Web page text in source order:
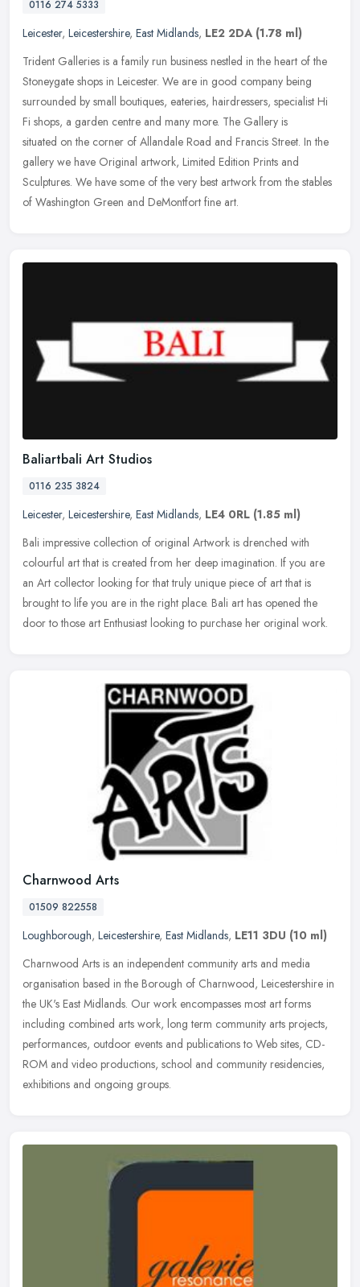
0116 274 5333
Leicester, Leicestershire, East Midlands, LE2 2DA (1.78 ml)
Trident Galleries is a family run business nestled in the heart of the
Stoneygate shops in Leicester. We are in good company being
surrounded by small boutiques, eateries, hairdressers, specialist Hi
Fi shops, a garden centre and many more. The Gallery is
situated on the corner of Allandale Road and Francis Street. In the
gallery we have Original artwork, Limited Edition Prints and
Sculptures. We have some of the very best artwork from the stables
of Washington Green and DeMontfort fine art.
Baliartbali Art Studios
0116 235 3824
Leicester, Leicestershire, East Midlands, LE4 0RL (1.85 ml)
Bali impressive collection of original Artwork is drenched with
colourful art that is created from her deep imagination. If you are
an Art collector looking for that truly unique piece of art that is
brought to life you are in the right place. Bali art has opened the
door to those art Enthusiast looking to purchase her original work.
Charnwood Arts
01509 822558
Loughborough, Leicestershire, East Midlands, LE11 3DU (10 ml)
Charnwood Arts is an independent community arts and media
organisation based in the Borough of Charnwood, Leicestershire in
the UK's East Midlands. Our work encompasses most art forms
including combined arts work, long term community arts projects,
performances, outdoor events and publications to Web sites, CD-
ROM and video productions, school and community residencies,
exhibitions and ongoing groups.